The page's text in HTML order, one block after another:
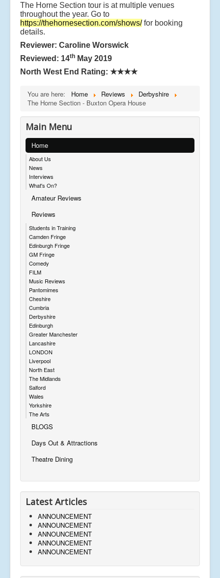
The Horne Section tour is at multiple venues
throughout the year. Go to
https://thehornesection.com/shows/for booking
details.
Reviewer: Caroline Worswick
Reviewed: 14th May 2019
North West End Rating: ★★★★
You are here: Home Reviews
Derbyshire
The Horne Section - Buxton Opera House
Main Menu
Home
About Us
News
Interviews
What's On?
Amateur Reviews
Reviews
Students in Training
Camden Fringe
Edinburgh Fringe
GM Fringe
Comedy
FILM
Music Reviews
Pantomimes
Cheshire
Cumbria
Derbyshire
Edinburgh
Greater Manchester
Lancashire
LONDON
Liverpool
North East
The Midlands
Salford
Wales
Yorkshire
The Arts
BLOGS
Days Out & Attractions
Theatre Dining
Latest Articles
ANNOUNCEMENT
ANNOUNCEMENT
ANNOUNCEMENT
ANNOUNCEMENT
ANNOUNCEMENT